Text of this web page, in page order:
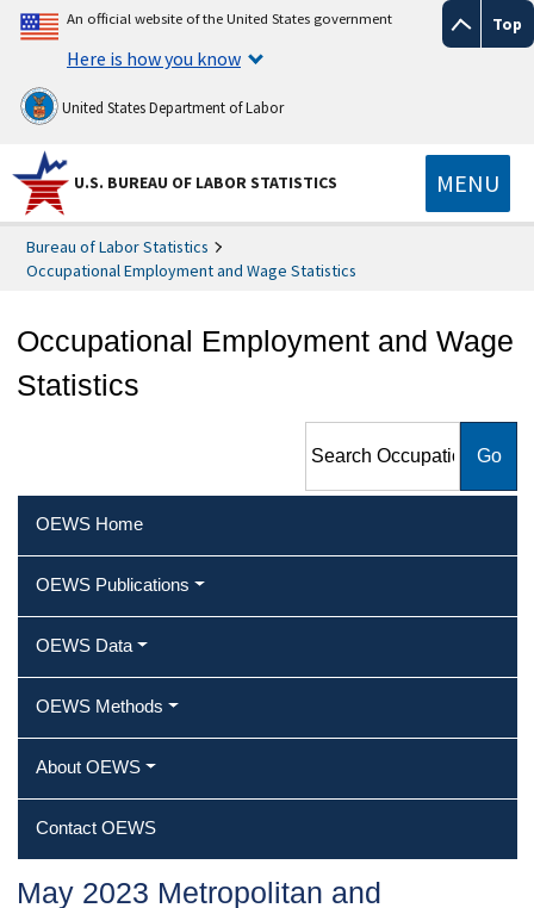
Top
An official website of the United States government
Here is how you know
United States Department of Labor
U.S. BUREAU OF LABOR STATISTICS MENU
Bureau of Labor Statistics
Occupational Employment and Wage Statistics
Occupational Employment and Wage
Statistics
Employment and Wage
OEWS Home
OEWS Publications
OEWS Data
OEWS Methods
About OEWS
Contact OEWS
May 2023 Metropolitan and